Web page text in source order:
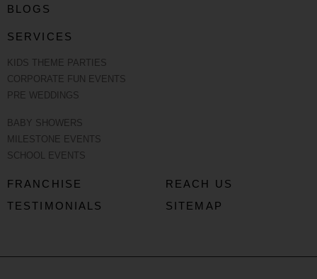
BLOGS
SERVICES
KIDS THEME PARTIES
CORPORATE FUN EVENTS
PRE WEDDINGS
BABY SHOWERS
MILESTONE EVENTS
SCHOOL EVENTS
FRANCHISE
TESTIMONIALS
REACH US
SITEMAP